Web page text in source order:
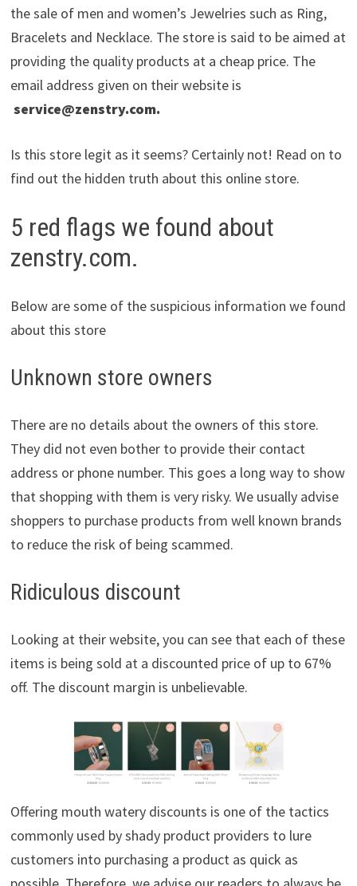
the sale of men and women’s Jewelries such as Ring,
Bracelets and Necklace. The store is said to be aimed at
providing the quality products at a cheap price. The
email address given on their website is
service@zenstry.com.
Is this store legit as it seems? Certainly not! Read on to
find out the hidden truth about this online store.
5 red flags we found about
zenstry.com.
Below are some of the suspicious information we found
about this store
Unknown store owners
There are no details about the owners of this store.
They did not even bother to provide their contact
address or phone number. This goes a long way to show
that shopping with them is very risky. We usually advise
shoppers to purchase products from well known brands
to reduce the risk of being scammed.
Ridiculous discount
Looking at their website, you can see that each of these
items is being sold at a discounted price of up to 67%
off. The discount margin is unbelievable.
Offering mouth watery discounts is one of the tactics
commonly used by shady product providers to lure
customers into purchasing a product as quick as